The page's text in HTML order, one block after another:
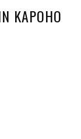
KAPOHO